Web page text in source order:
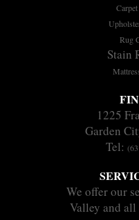
Rug
Stain
1225
Garden
Tel:
We offer our
Valley and